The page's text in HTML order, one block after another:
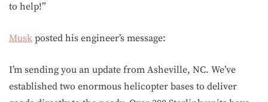
to help!”
Musk posted his engineer’s message:
I’m sending you an update from Asheville, NC. We’ve
established two enormous helicopter bases to deliver